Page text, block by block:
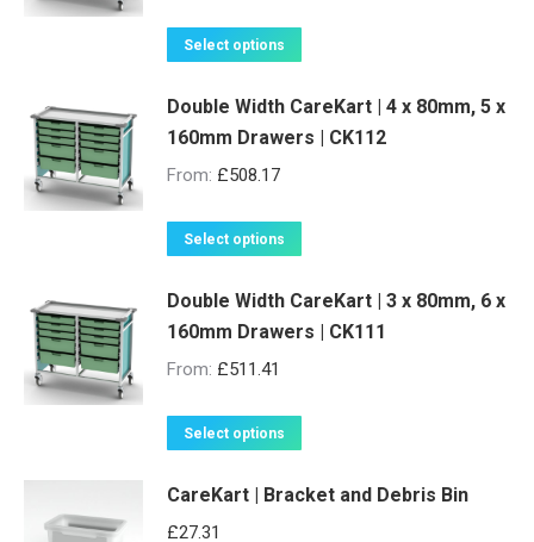
be
chosen
Select options
has
multiple
be
chosen
Double Width CareKart | 4 x 80mm, 5 x
160mm Drawers | CK112
From: £508.17
Select options
has
multiple
be
Double Width CareKart | 3 x 80mm, 6 x
160mm Drawers | CK111
From: £511.41
Select options
has
CareKart | Bracket and Debris Bin
£27.31